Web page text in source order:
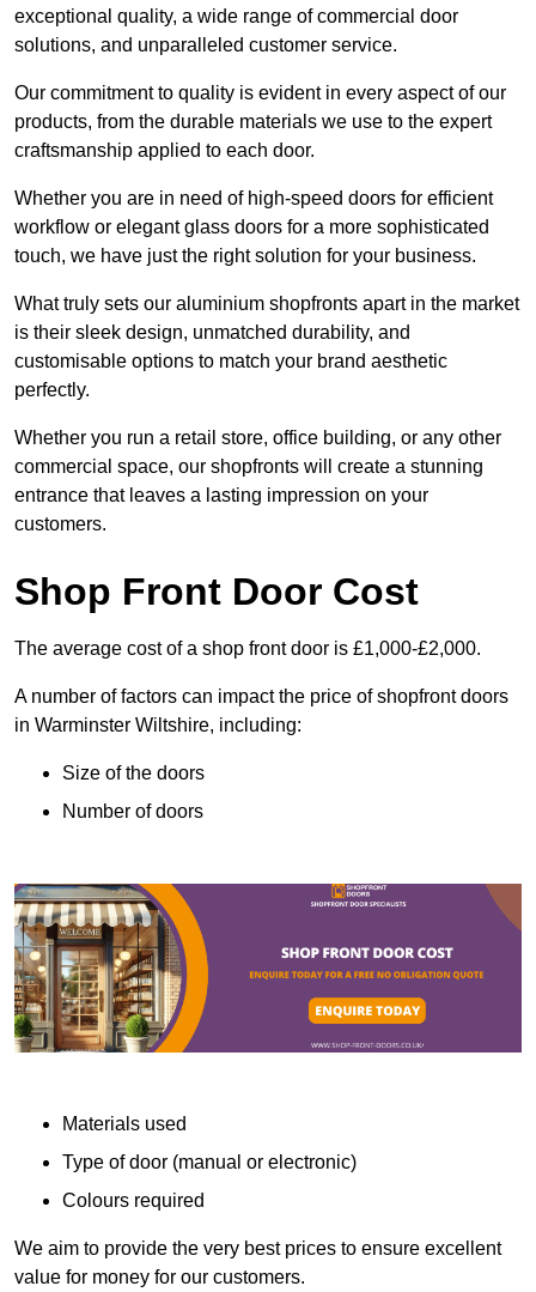
exceptional quality, a wide range of commercial door
solutions, and unparalleled customer service.
Our commitment to quality is evident in every aspect of our
products, from the durable materials we use to the expert
craftsmanship applied to each door.
Whether you are in need of high-speed doors for efficient
workflow or elegant glass doors for a more sophisticated
touch, we have just the right solution for your business.
What truly sets our aluminium shopfronts apart in the market
is their sleek design, unmatched durability, and
customisable options to match your brand aesthetic
perfectly.
Whether you run a retail store, office building, or any other
commercial space, our shopfronts will create a stunning
entrance that leaves a lasting impression on your
customers.
Shop Front Door Cost
The average cost of a shop front door is £1,000-£2,000.
A number of factors can impact the price of shopfront doors
in Warminster Wiltshire, including:
Size of the doors
Number of doors
Materials used
Type of door (manual or electronic)
Colours required
We aim to provide the very best prices to ensure excellent
value for money for our customers.